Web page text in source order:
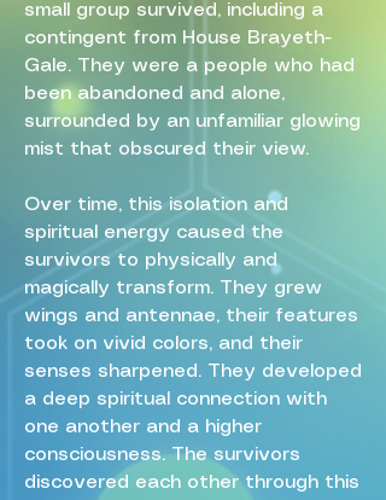
small group survived, including a
contingent from House Brayeth-
Gale. They were a people who had
been abandoned and alone,
surrounded by an unfamiliar glowing
mist that obscured their view.
Over time, this isolation and
spiritual energy caused the
survivors to physically and
magically transform. They grew
wings and antennae, their features
took on vivid colors, and their
senses sharpened. They developed
a deep spiritual connection with
one another and a higher
consciousness. The survivors
discovered each other through this